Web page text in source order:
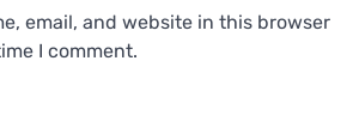
email, and website in this browser
I comment.